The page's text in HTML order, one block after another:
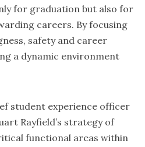
for graduation but also for
careers. By focusing
safety and career
a dynamic environment
student experience officer
Rayfield’s strategy of
functional areas within